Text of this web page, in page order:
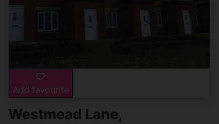
Add favourite
Westmead Lane,